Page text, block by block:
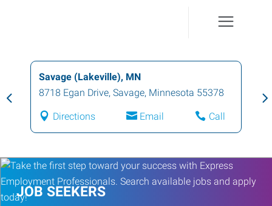
Savage (Lakeville), MN
8718 Egan Drive, Savage, Minnesota 55378
Directions Email Call
JOB SEEKERS